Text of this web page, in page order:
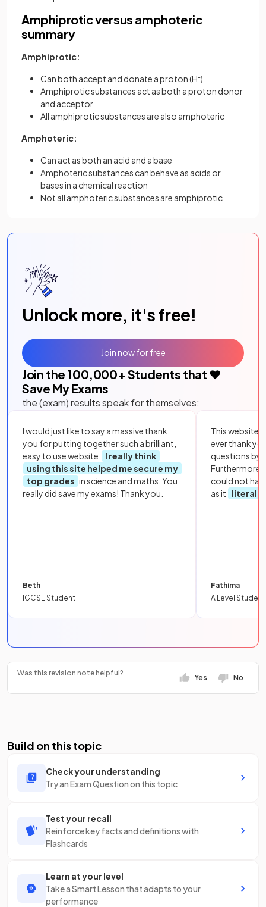
Amphiprotic versus amphoteric
summary
Amphiprotic:
Can both accept and donate a proton (H⁺)
Amphiprotic substances act as both a proton donor
and acceptor
All amphiprotic substances are also amphoteric
Amphoteric:
Can act as both an acid and a base
Amphoteric substances can behave as acids or
bases in a chemical reaction
Not all amphoteric substances are amphiprotic
Unlock more, it's free!
Join the 100,000+ Students that ❤️
Save My Exams
the (exam) results speak for themselves:
I would just like to say a massive thank
you for putting together such a brilliant,
easy to use website.
I really think
using this site helped me secure my
top grades in science and maths. You
really did save my exams! Thank you.
Beth
IGCSE Student
This website
ever thank
questions by
Furthermore,
could not
as it
literally
Fathima
A Level Student
Join now for free
Was this revision note helpful?
Yes No
Build on this topic
Check your understanding
Try an Exam Question on this topic
Test your recall
Reinforce key facts and definitions with
Flashcards
Learn at your level
Take a Smart Lesson that adapts to your
performance